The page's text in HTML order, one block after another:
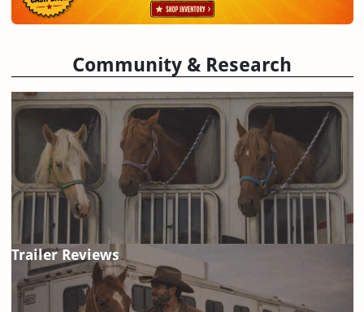
Community & Research
Trailer Reviews